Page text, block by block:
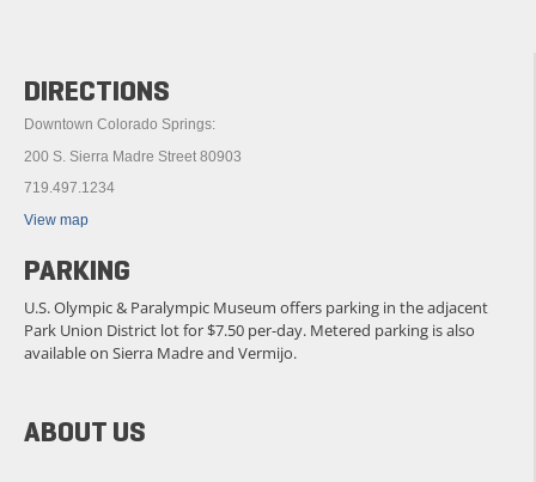
ABOUT US
DIRECTIONS
Downtown Colorado Springs:
200 S. Sierra Madre Street 80903
719.497.1234
View map
PARKING
U.S. Olympic & Paralympic Museum offers parking in the adjacent
Park Union District lot for $7.50 per-day. Metered parking is also
available on Sierra Madre and Vermijo.